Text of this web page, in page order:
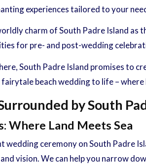
experiences tailored to your
charm of South Padre Island
for pre- and post-wedding
South Padre Island promises to
beach wedding to life –
by South
Where Land Meets Sea
ceremony on South Padre
vision. We can help you narrow